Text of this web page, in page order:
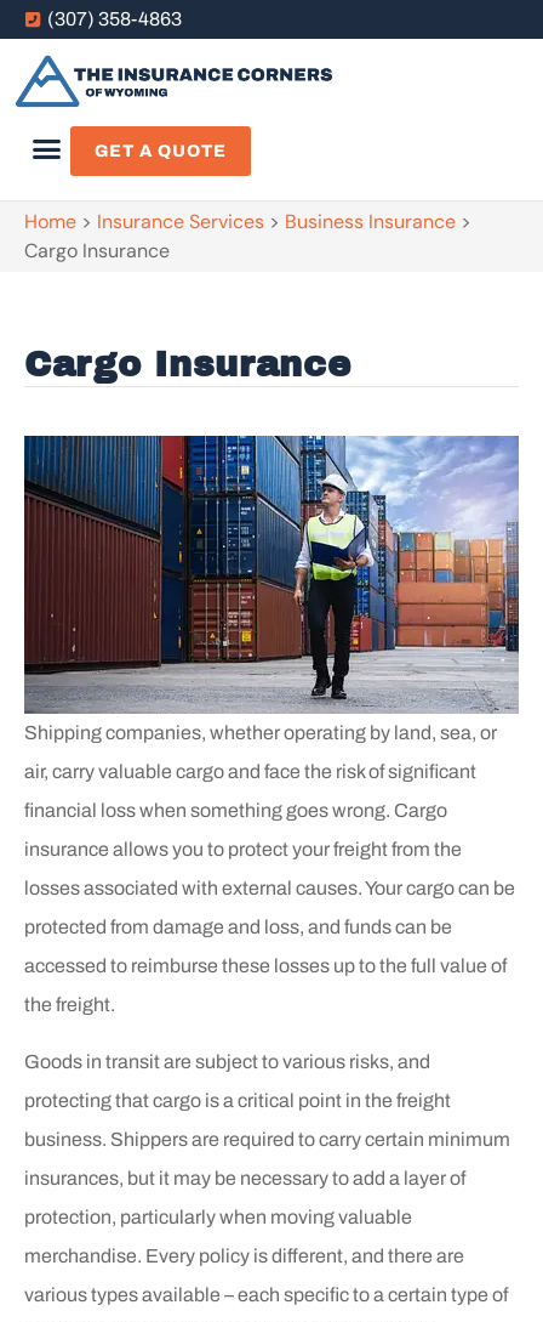
(307) 358-4863
GET A QUOTE
Home > Insurance Services > Business Insurance >
Cargo Insurance
Cargo Insurance
Shipping companies, whether operating by land, sea, or
air, carry valuable cargo and face the risk of significant
financial loss when something goes wrong. Cargo
insurance allows you to protect your freight from the
losses associated with external causes. Your cargo can be
protected from damage and loss, and funds can be
accessed to reimburse these losses up to the full value of
the freight.
Goods in transit are subject to various risks, and
protecting that cargo is a critical point in the freight
business. Shippers are required to carry certain minimum
insurances, but it may be necessary to add a layer of
protection, particularly when moving valuable
merchandise. Every policy is different, and there are
various types available – each specific to a certain type of